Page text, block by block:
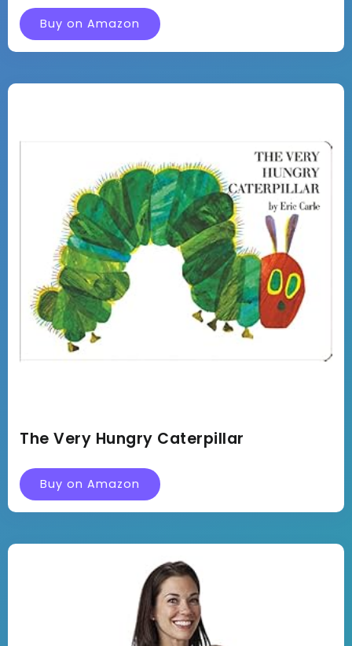
Buy on Amazon
The Very Hungry Caterpillar
Buy on Amazon